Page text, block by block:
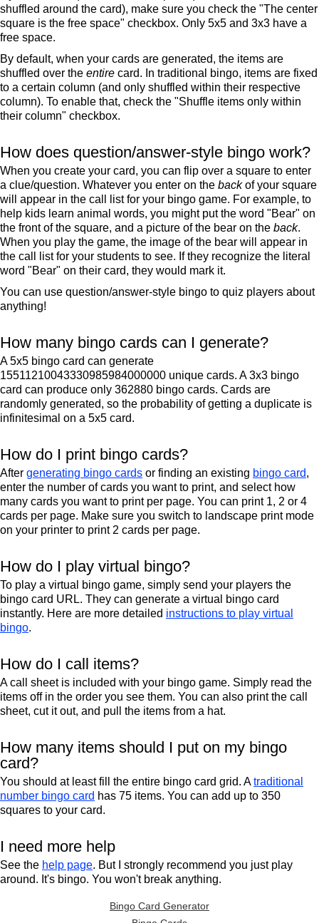
shuffled around the card), make sure you check the "The center
square is the free space" checkbox. Only 5x5 and 3x3 have a
free space.
By default, when your cards are generated, the items are
shuffled over the entire card. In traditional bingo, items are fixed
to a certain column (and only shuffled within their respective
column). To enable that, check the "Shuffle items only within
their column" checkbox.
How does question/answer-style bingo work?
When you create your card, you can flip over a square to enter
a clue/question. Whatever you enter on the backof your square
will appear in the call list for your bingo game. For example, to
help kids learn animal words, you might put the word "Bear" on
the front of the square, and a picture of the bear on the back.
When you play the game, the image of the bear will appear in
the call list for your students to see. If they recognize the literal
word "Bear" on their card, they would mark it.
You can use question/answer-style bingo to quiz players about
anything!
How many bingo cards can I generate?
A 5x5 bingo card can generate
15511210043330985984000000 unique cards. A 3x3 bingo
card can produce only 362880 bingo cards. Cards are
randomly generated, so the probability of getting a duplicate is
infinitesimal on a 5x5 card.
How do I print bingo cards?
After generating bingo cards or finding an existing bingo card,
enter the number of cards you want to print, and select how
many cards you want to print per page. You can print 1, 2 or 4
cards per page. Make sure you switch to landscape print mode
on your printer to print 2 cards per page.
How do I play virtual bingo?
To play a virtual bingo game, simply send your players the
bingo card URL. They can generate a virtual bingo card
instantly. Here are more detailed instructions to play virtual
bingo.
How do I call items?
A call sheet is included with your bingo game. Simply read the
items off in the order you see them. You can also print the call
sheet, cut it out, and pull the items from a hat.
How many items should I put on my bingo
card?
You should at least fill the entire bingo card grid. Atraditional
number bingo card has 75 items. You can add up to 350
squares to your card.
I need more help
See the help page. But I strongly recommend you just play
around. It's bingo. You won't break anything.
Bingo Card Generator